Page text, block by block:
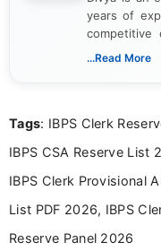
years of
competitive
creating
in a simple
aspirants.
education
across India.
...Read More
Tags: IBPS Clerk
IBPS CSA Reserve List
IBPS Clerk Provisional
List PDF 2026, IBPS
Reserve Panel 2026